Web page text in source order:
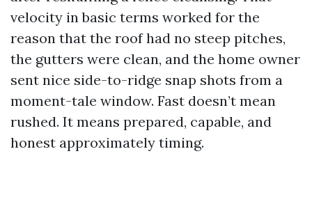
velocity in basic terms worked for the
reason that the roof had no steep pitches,
the gutters were clean, and the home owner
sent nice side-to-ridge snap shots from a
moment-tale window. Fast doesn’t mean
rushed. It means prepared, capable, and
honest approximately timing.